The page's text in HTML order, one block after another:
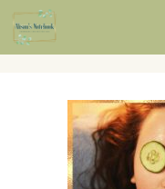
Skip
to